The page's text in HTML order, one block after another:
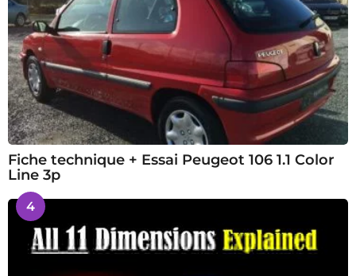
Fiche technique + Essai Peugeot 106 1.1 Color
Line 3p
4